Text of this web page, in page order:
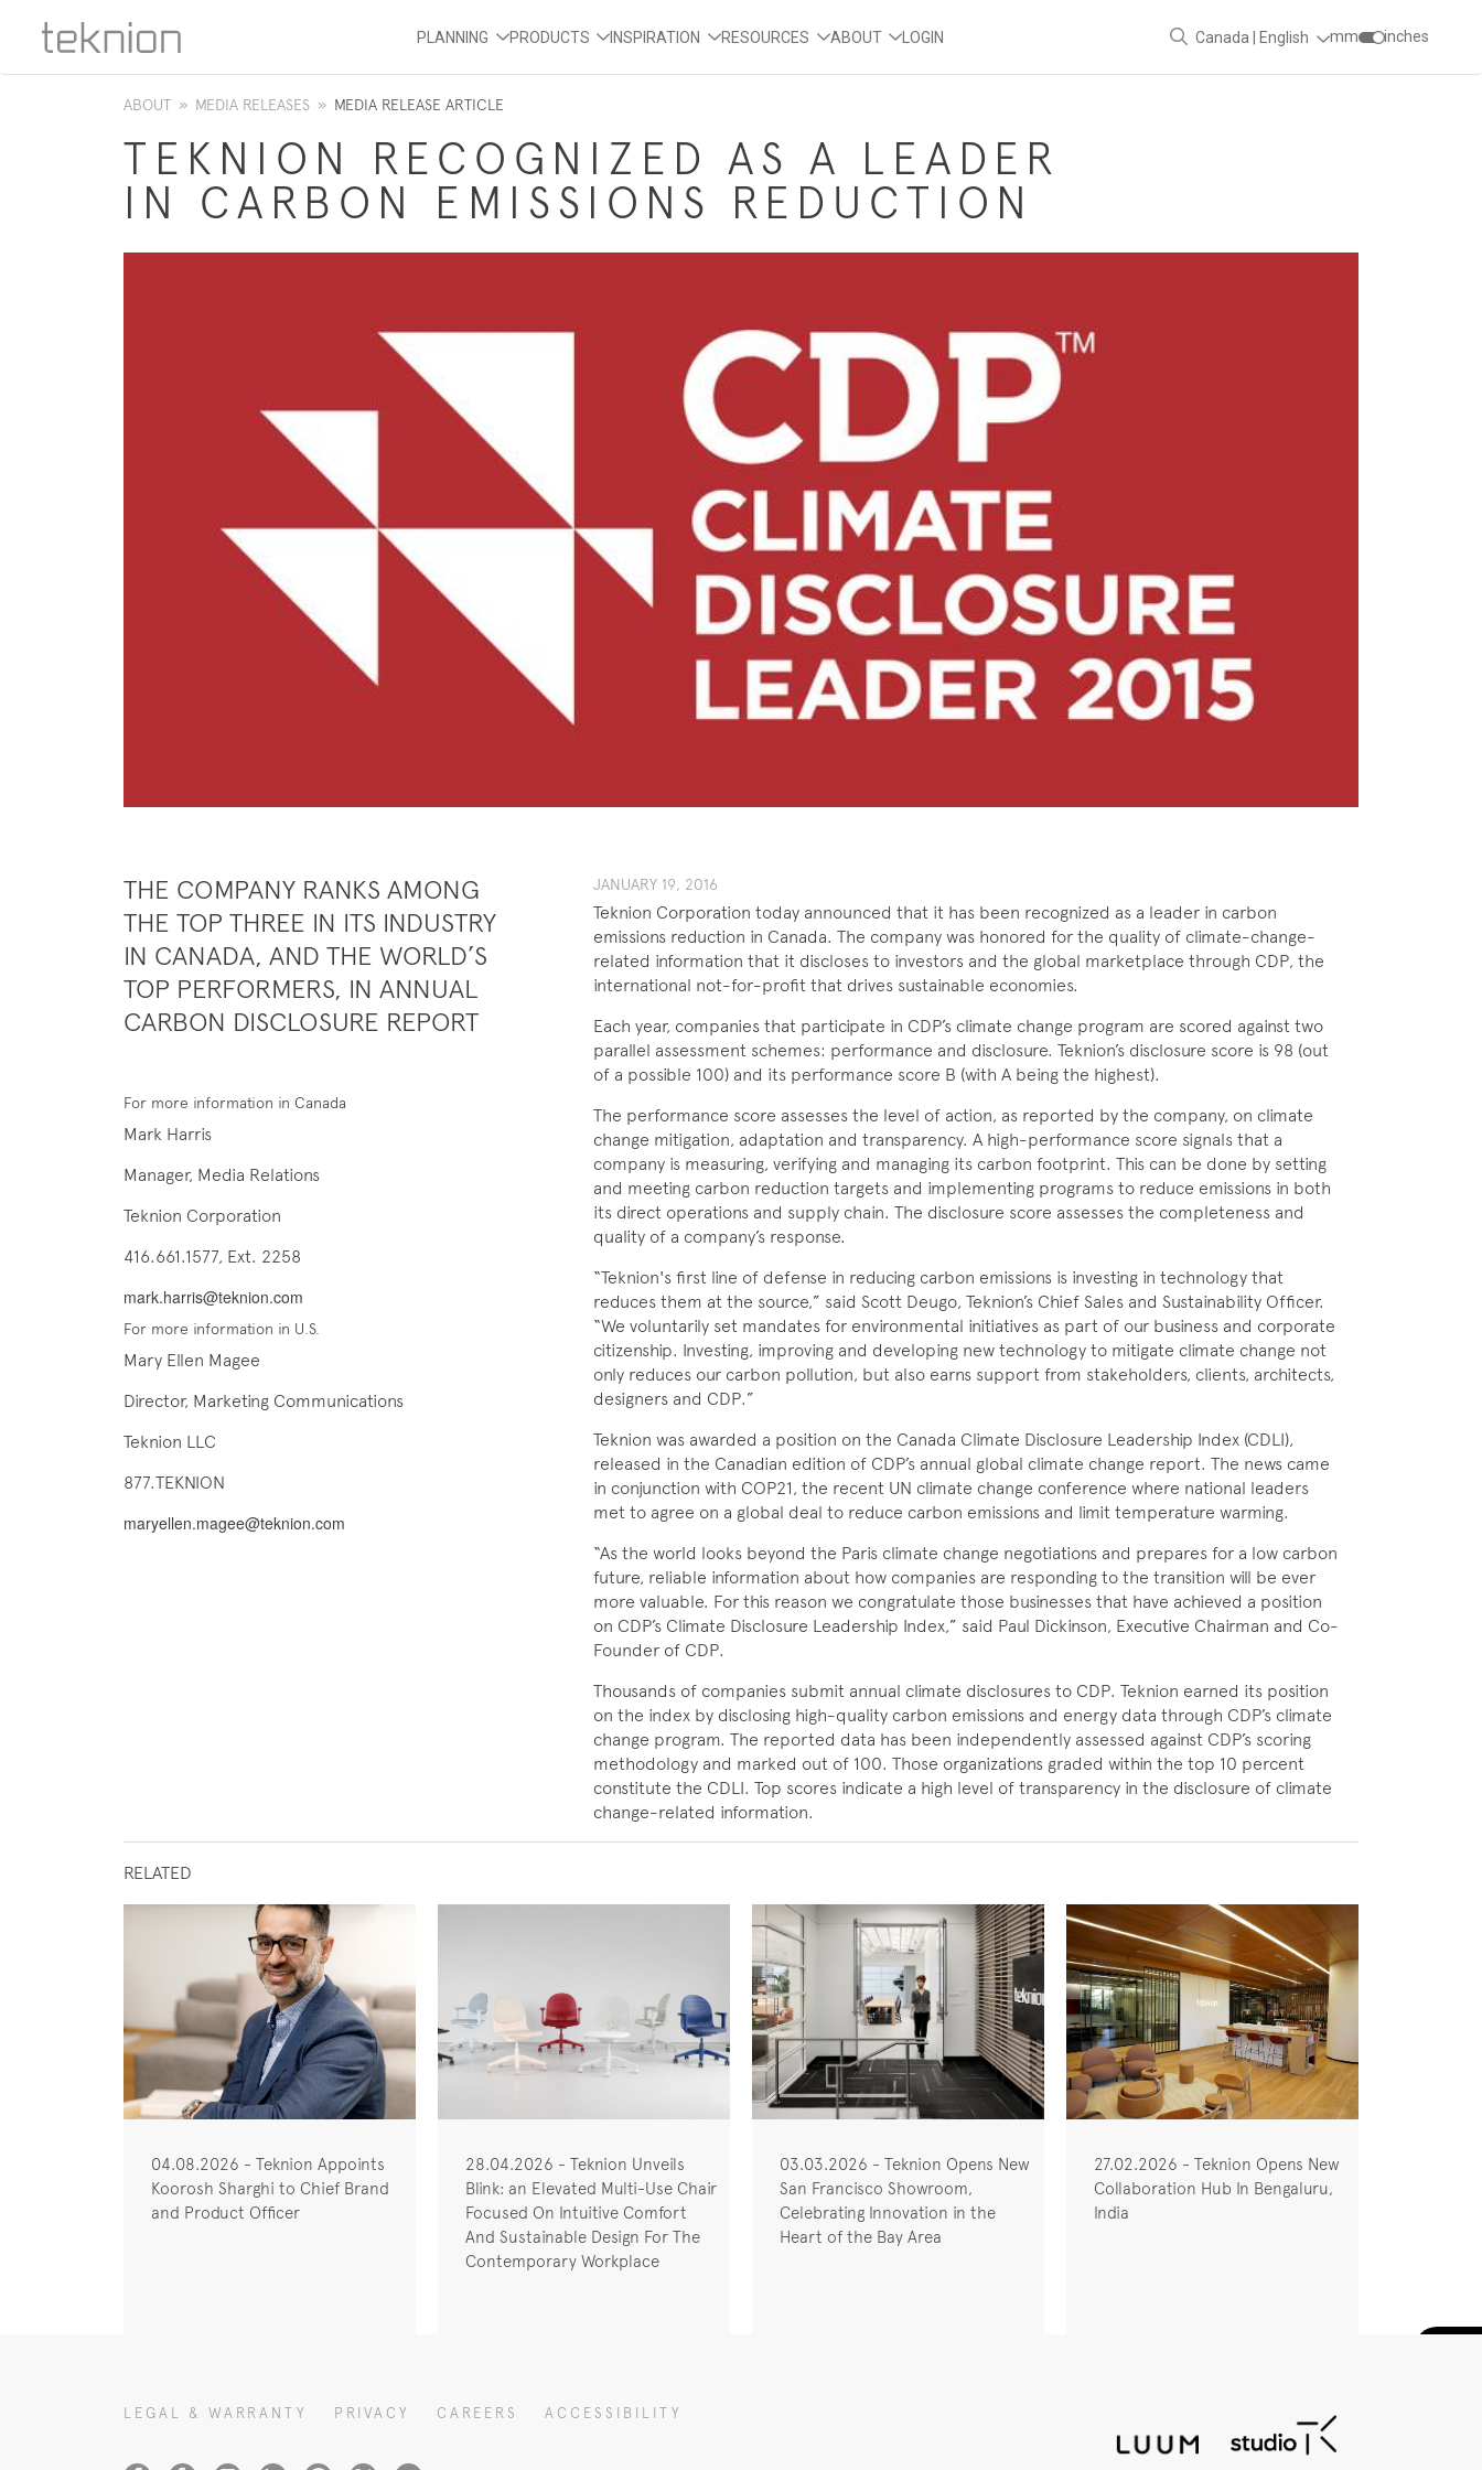
PLANNING PRODUCTS INSPIRATION RESOURCES ABOUT LOGIN Canada | English mm inches
ABOUT » MEDIA RELEASES » MEDIA RELEASE ARTICLE
TEKNION RECOGNIZED AS A LEADER
IN CARBON EMISSIONS REDUCTION
THE COMPANY RANKS AMONG
THE TOP THREE IN ITS INDUSTRY
IN CANADA, AND THE WORLD’S
TOP PERFORMERS, IN ANNUAL
CARBON DISCLOSURE REPORT
For more information in Canada
Mark Harris
Manager, Media Relations
Teknion Corporation
416.661.1577, Ext. 2258
mark.harris@teknion.com
For more information in U.S.
Mary Ellen Magee
Director, Marketing Communications
Teknion LLC
877.TEKNION
maryellen.magee@teknion.com
​JANUARY ​​19, 201​6
Teknion Corporation today announced that it has been recognized as a leader in carbon
emissions reduction in Canada. The company was honored for the quality of climate-change-
related information that it discloses to investors and the global marketplace through CDP, the
international not-for-profit that drives sustainable economies.
Each year, companies that participate in CDP’s climate change program are scored against two
parallel assessment schemes: performance and disclosure. Teknion’s disclosure score is 98 (out
of a possible 100) and its performance score B (with A being the highest).
The performance score assesses the level of action, as reported by the com­pany, on climate
change mitigation, adaptation and transparency. A high-performance score signals that a
company is measur­ing, verifying and managing its carbon footprint. This can be done by setting
and meeting carbon reduction targets and implementing programs to reduce emissions in both
its direct operations and supply chain. The disclosure score assesses the completeness and
quality of a compa­ny’s response.
“Teknion's first line of defense in reducing carbon emissions is investing in technology that
reduces them at the source,” said Scott Deugo, Teknion’s Chief Sales and Sustainability Officer.
“We voluntarily set mandates for environmental initiatives as part of our business and corporate
citizenship. Investing, improving and developing new technology to mitigate climate change not
only reduces our carbon pollution, but also earns support from stakeholders, clients, architects,
designers and CDP.”
Teknion was awarded a position on the Canada Climate Disclosure Leadership Index (CDLI),
released in the Canadian edition of CDP’s annual global climate change report. The news came
in conjunction with COP21, the recent UN climate change conference where national leaders
met to agree on a global deal to reduce carbon emissions and limit temperature warming.
“As the world looks beyond the Paris climate change negotiations and prepares for a low carbon
future, reliable information about how companies are responding to the transition will be ever
more valuable. For this reason we congratulate those businesses that have achieved a position
on CDP’s Climate Disclosure Leadership Index,” said Paul Dickinson, Executive Chairman and Co-
Founder of CDP.
Thousands of companies submit annual climate disclosures to CDP. Teknion earned its position
on the index by disclosing high-quality carbon emissions and energy data through CDP’s climate
change program. The reported data has been independently assessed against CDP’s scoring
methodology and marked out of 100. Those organizations graded within the top 10 percent
constitute the CDLI. Top scores indicate a high level of transparency in the disclosure of climate
change-related information.
RELATED
04.08.2026 - Teknion Appoints
Koorosh Sharghi to Chief Brand
and Product Officer
28.04.2026 - Teknion Unveils
Blink: an Elevated Multi-Use Chair
Focused On Intuitive Comfort
And Sustainable Design For The
Contemporary Workplace
03.03.2026 - Teknion Opens New
San Francisco Showroom,
Celebrating Innovation in the
Heart of the Bay Area
27.02.2026 - Teknion Opens New
Collaboration Hub In Bengaluru,
India
LEGAL & WARRANTY PRIVACY CAREERS ACCESSIBILITY